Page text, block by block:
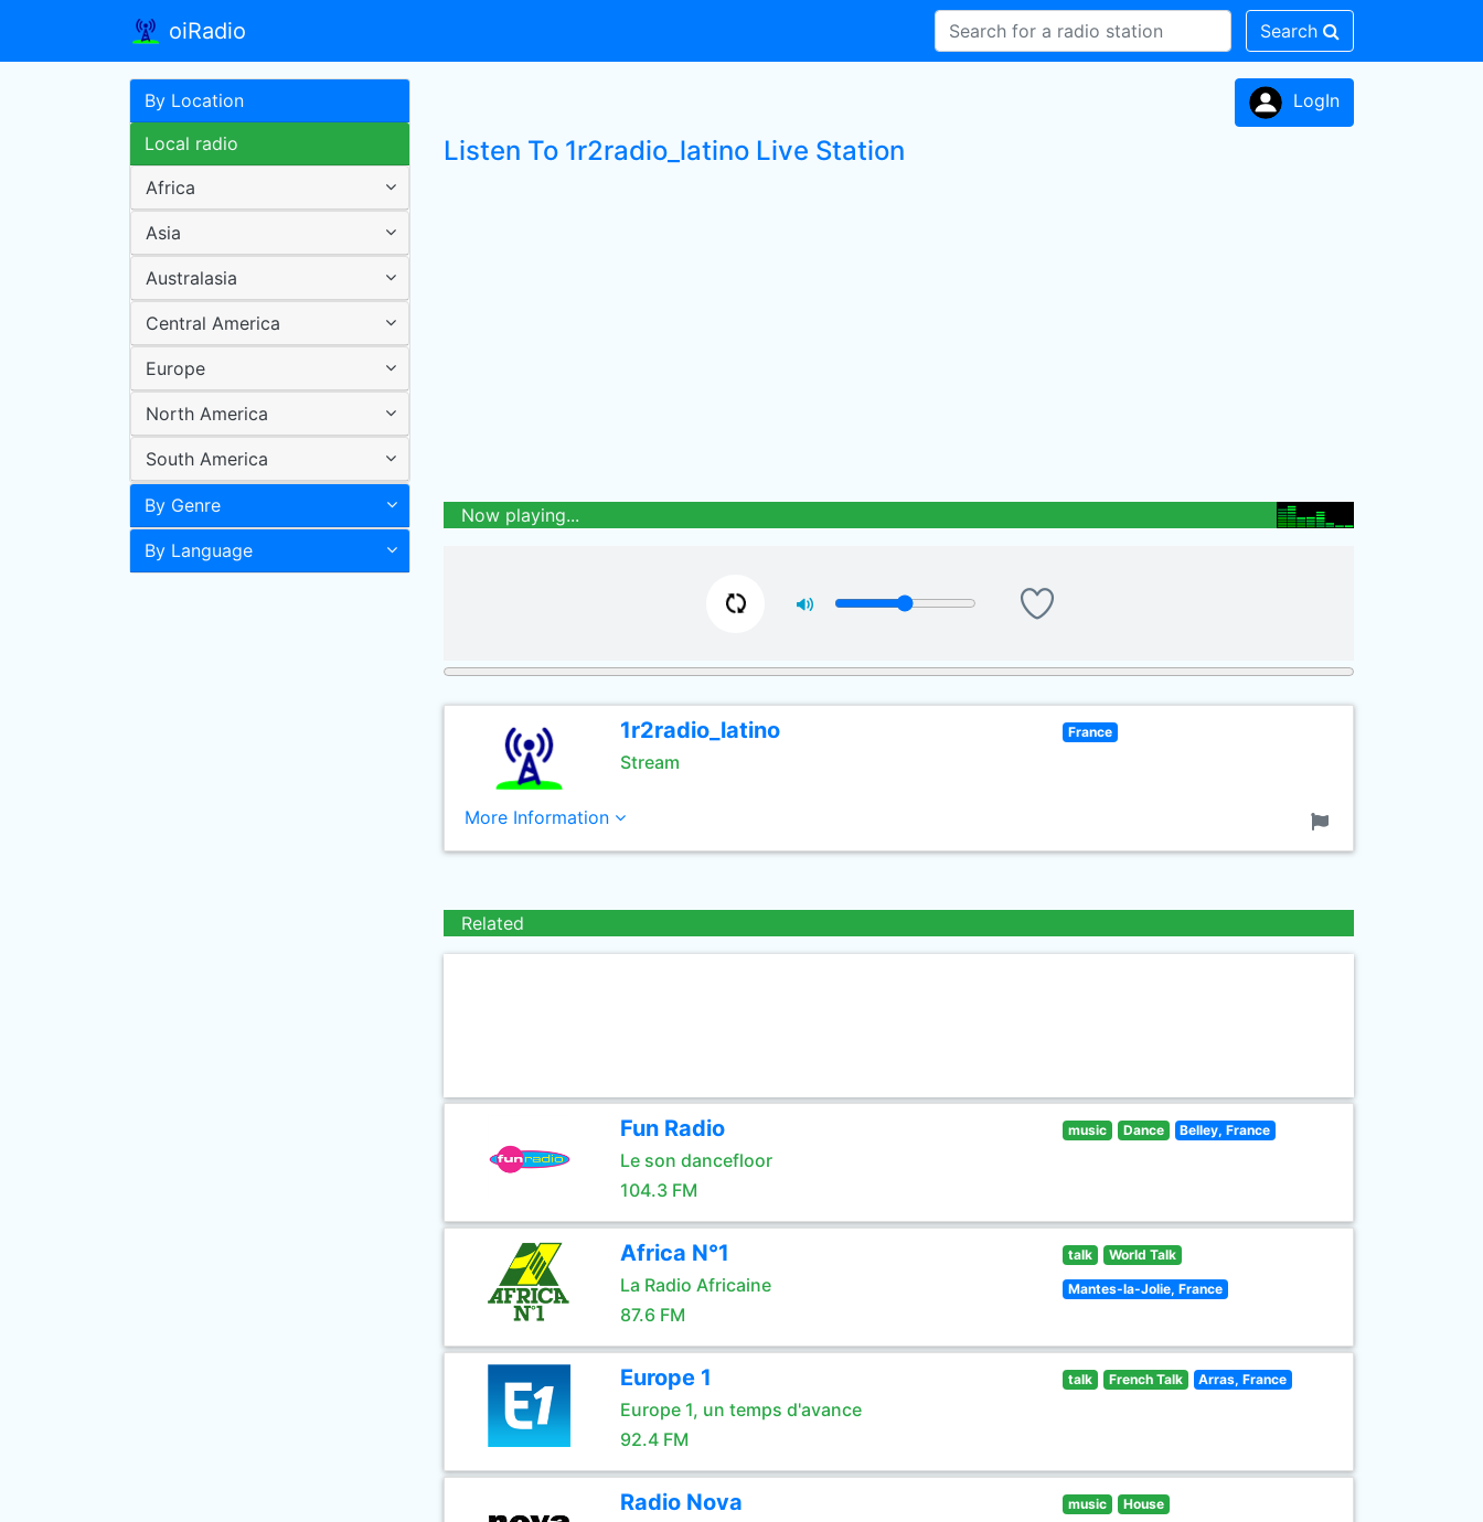
oiRadio Search
By Location
Local radio
Africa
Asia
Australasia
Central America
Europe
North America
South America
By Genre
By Language
LogIn
Listen To 1r2radio_latino Live Station
Now playing...
1r2radio_latino
Stream
France
More Information
Related
Fun Radio
Le son dancefloor
104.3 FM
music Dance Belley, France
Africa N°1
La Radio Africaine
87.6 FM
talk World Talk
Mantes-la-Jolie, France
Europe 1
Europe 1, un temps d'avance
92.4 FM
talk French Talk Arras, France
Radio Nova music House